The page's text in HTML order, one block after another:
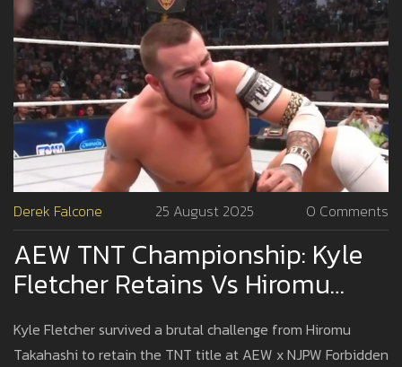
Derek Falcone 25 August 2025 0 Comments
AEW TNT Championship: Kyle
Fletcher Retains Vs Hiromu
Takahashi At Forbidden Door
2025
Kyle Fletcher survived a brutal challenge from Hiromu
Takahashi to retain the TNT title at AEW x NJPW Forbidden